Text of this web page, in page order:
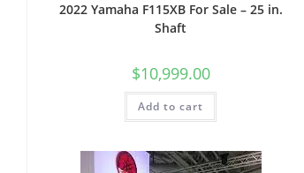
2022 Yamaha F115XB For Sale – 25 in.
Shaft
$10,999.00
Add to cart